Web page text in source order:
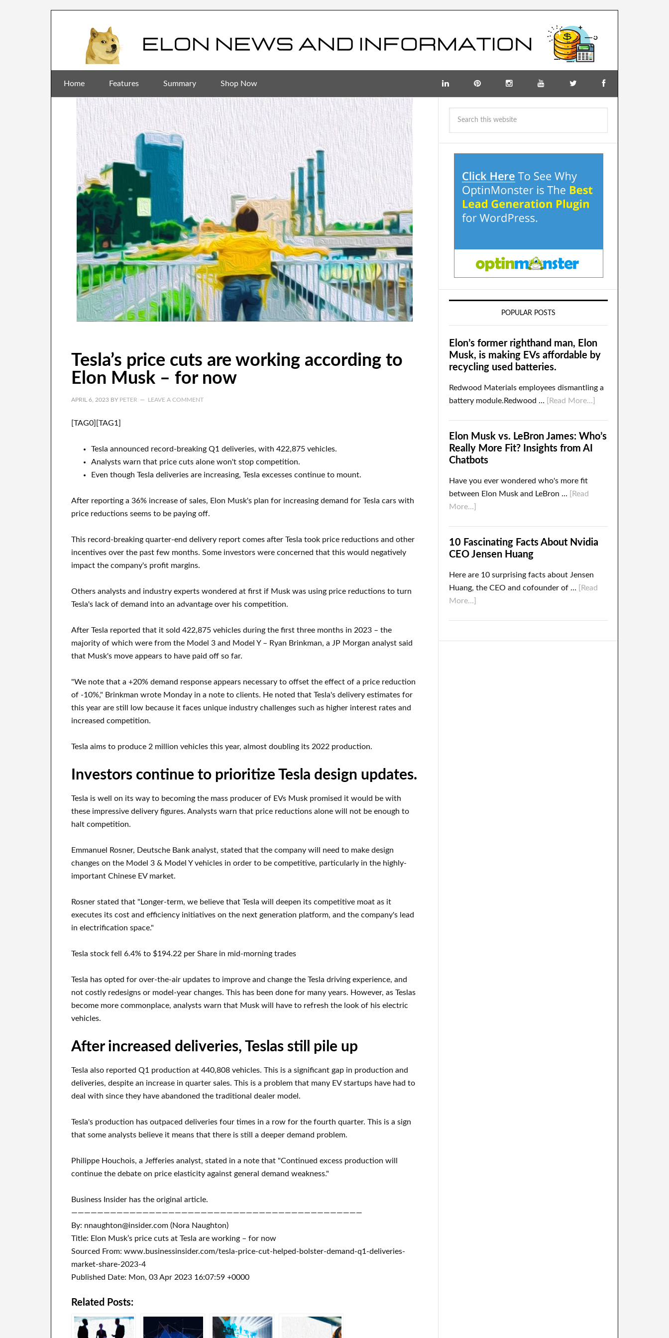
Home Features Summary Shop Now
Tesla’s price cuts are working according to
Elon Musk – for now
APRIL 6, 2023 BY PETER LEAVE A COMMENT
[TAG0][TAG1]
Tesla announced record-breaking Q1 deliveries, with 422,875 vehicles.
Analysts warn that price cuts alone won't stop competition.
Even though Tesla deliveries are increasing, Tesla excesses continue to mount.
After reporting a 36% increase of sales, Elon Musk's plan for increasing demand for Tesla cars with
price reductions seems to be paying off.
This record-breaking quarter-end delivery report comes after Tesla took price reductions and other
incentives over the past few months. Some investors were concerned that this would negatively
impact the company's profit margins.
Others analysts and industry experts wondered at first if Musk was using price reductions to turn
Tesla's lack of demand into an advantage over his competition.
After Tesla reported that it sold 422,875 vehicles during the first three months in 2023 – the
majority of which were from the Model 3 and Model Y – Ryan Brinkman, a JP Morgan analyst said
that Musk's move appears to have paid off so far.
"We note that a +20% demand response appears necessary to offset the effect of a price reduction
of -10%," Brinkman wrote Monday in a note to clients. He noted that Tesla's delivery estimates for
this year are still low because it faces unique industry challenges such as higher interest rates and
increased competition.
Tesla aims to produce 2 million vehicles this year, almost doubling its 2022 production.
Investors continue to prioritize Tesla design updates.
Tesla is well on its way to becoming the mass producer of EVs Musk promised it would be with
these impressive delivery figures. Analysts warn that price reductions alone will not be enough to
halt competition.
Emmanuel Rosner, Deutsche Bank analyst, stated that the company will need to make design
changes on the Model 3 & Model Y vehicles in order to be competitive, particularly in the highly-
important Chinese EV market.
Rosner stated that "Longer-term, we believe that Tesla will deepen its competitive moat as it
executes its cost and efficiency initiatives on the next generation platform, and the company's lead
in electrification space."
Tesla stock fell 6.4% to $194.22 per Share in mid-morning trades
Tesla has opted for over-the-air updates to improve and change the Tesla driving experience, and
not costly redesigns or model-year changes. This has been done for many years. However, as Teslas
become more commonplace, analysts warn that Musk will have to refresh the look of his electric
vehicles.
After increased deliveries, Teslas still pile up
Tesla also reported Q1 production at 440,808 vehicles. This is a significant gap in production and
deliveries, despite an increase in quarter sales. This is a problem that many EV startups have had to
deal with since they have abandoned the traditional dealer model.
Tesla's production has outpaced deliveries four times in a row for the fourth quarter. This is a sign
that some analysts believe it means that there is still a deeper demand problem.
Philippe Houchois, a Jefferies analyst, stated in a note that "Continued excess production will
continue the debate on price elasticity against general demand weakness."
Business Insider has the original article.
—————————————————————————————————————————————
By: nnaughton@insider.com (Nora Naughton)
Title: Elon Musk’s price cuts at Tesla are working – for now
Sourced From: www.businessinsider.com/tesla-price-cut-helped-bolster-demand-q1-deliveries-
market-share-2023-4
Published Date: Mon, 03 Apr 2023 16:07:59 +0000
Related Posts:
POPULAR POSTS
Elon’s former righthand man, Elon
Musk, is making EVs affordable by
recycling used batteries.
Redwood Materials employees dismantling a
battery module.Redwood …
[Read More...]
Elon Musk vs. LeBron James: Who’s
Really More Fit? Insights from AI
Chatbots
Have you ever wondered who's more fit
between Elon Musk and LeBron …
[Read
More...]
10 Fascinating Facts About Nvidia
CEO Jensen Huang
Here are 10 surprising facts about Jensen
Huang, the CEO and cofounder of …
[Read
More...]